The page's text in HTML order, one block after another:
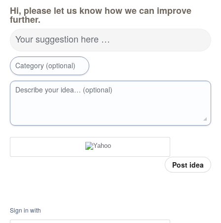
Hi, please let us know how we can improve
further.
Your suggestion here …
Category (optional)
Describe your idea… (optional)
Post idea
Sign in with